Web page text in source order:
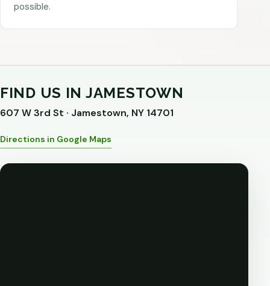
possible.
FIND US IN JAMESTOWN
607 W 3rd St · Jamestown, NY 14701
Directions in Google Maps